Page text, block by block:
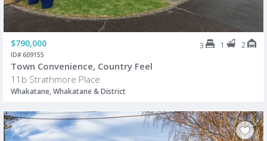
$790,000 3 1 2
ID# 609155
Town Convenience, Country Feel
11b Strathmore Place
Whakatane, Whakatane & District